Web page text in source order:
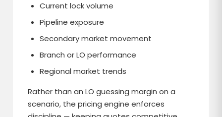
Current lock volume
Pipeline exposure
Secondary market movement
Branch or LO performance
Regional market trends
Rather than an LO guessing margin on a
scenario, the pricing engine enforces